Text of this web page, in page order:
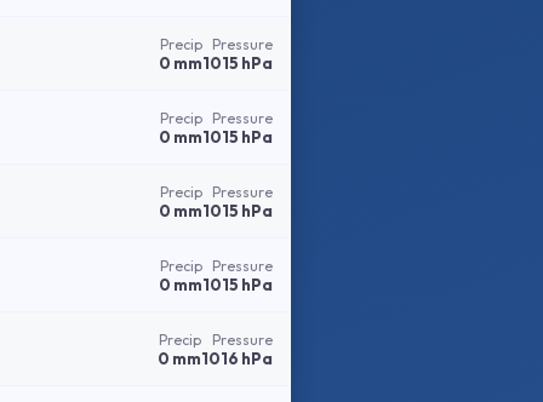
Precip
0 mm
Pressure
1015 hPa
Precip
0 mm
Pressure
1015 hPa
Precip
0 mm
Pressure
1015 hPa
Precip
0 mm
Pressure
1015 hPa
Precip
0 mm
Pressure
1016 hPa